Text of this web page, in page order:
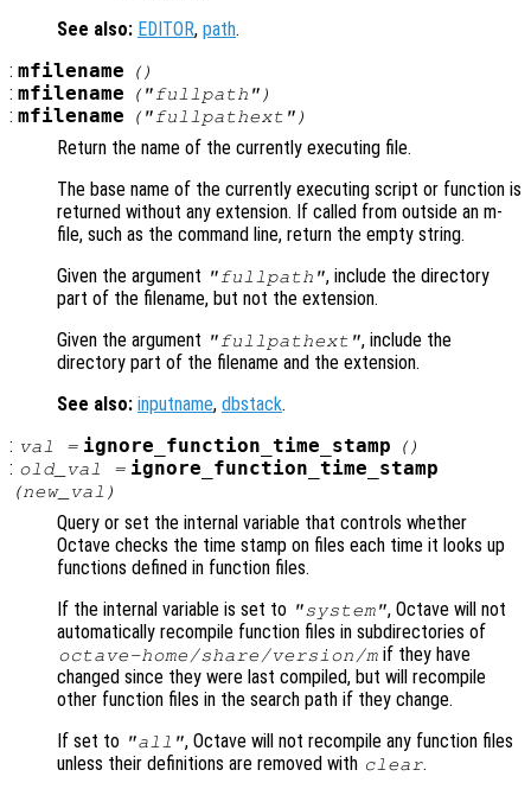
See also: EDITOR, path.
: mfilename ()
: mfilename ("fullpath")
: mfilename ("fullpathext")
Return the name of the currently executing file.
The base name of the currently executing script or function is
returned without any extension. If called from outside an m-
file, such as the command line, return the empty string.
Given the argument "fullpath", include the directory
part of the filename, but not the extension.
Given the argument "fullpathext", include the
directory part of the filename and the extension.
See also: inputname, dbstack.
: val = ignore_function_time_stamp ()
: old_val = ignore_function_time_stamp
(new_val )
Query or set the internal variable that controls whether
Octave checks the time stamp on files each time it looks up
functions defined in function files.
If the internal variable is set to "system", Octave will not
automatically recompile function files in subdirectories of
octave-home /share/version /m if they have
changed since they were last compiled, but will recompile
other function files in the search path if they change.
If set to "all", Octave will not recompile any function files
unless their definitions are removed with clear.